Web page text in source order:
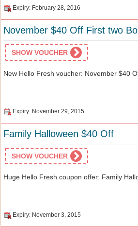
Expiry: February 28, 2016
November $40 Off First two
SHOW VOUCHER
New Hello Fresh voucher: November $40
Expiry: November 29, 2015
Family Halloween $40 Off
SHOW VOUCHER
Huge Hello Fresh coupon offer: Family
Expiry: November 3, 2015